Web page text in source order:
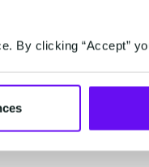
By clicking “Accept”
Ensure your
Boost
discounts,
directly to your
Messenger,